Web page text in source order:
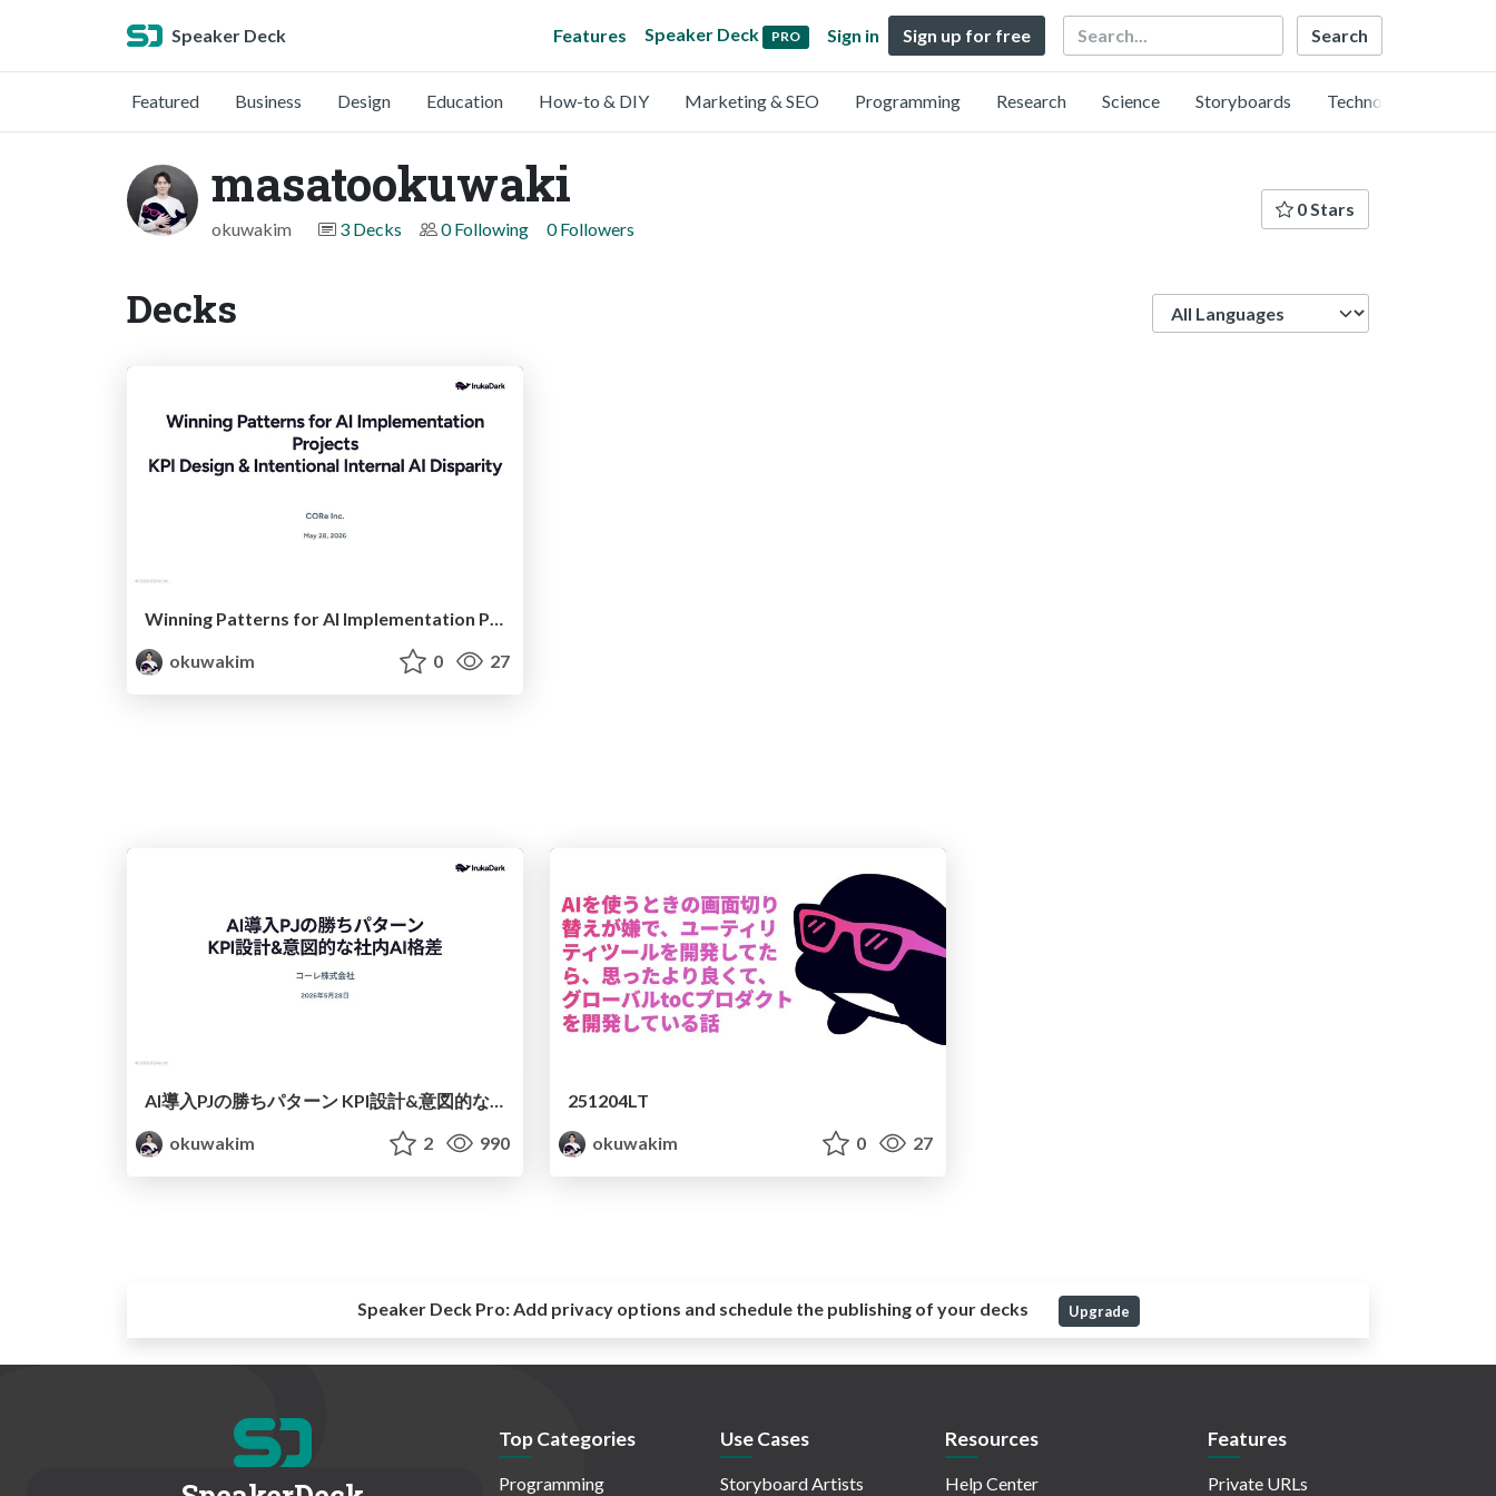
Speaker Deck Features Speaker Deck PRO Sign in Sign up for free Search
Featured Business Design Education How-to & DIY Marketing & SEO Programming Research Science Storyboards Technology
masatookuwaki
okuwakim 3 Decks 0 Following 0 Followers
0 Stars
Decks
Winning Patterns for AI Implementation Projects KPI Design & Intentional Internal AI Disparity
okuwakim
0 27
AI導入PJの勝ちパターン KPI設計&意図的な社内AI格差
okuwakim
2 990
251204LT
okuwakim
0 27
Speaker Deck Pro:Add privacy options and schedule the publishing of your decks Upgrade
Top Categories
Programming
Use Cases
Storyboard Artists
Resources
Help Center
Features
Private URLs